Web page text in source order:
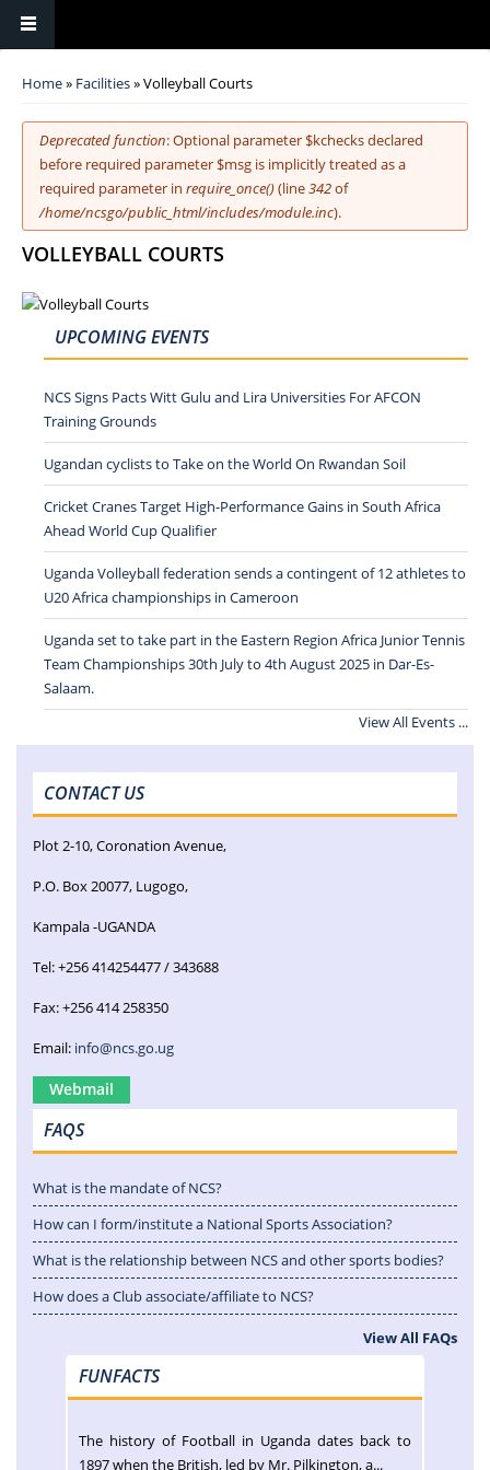
You are here
Home» Facilities» Volleyball Courts
Error message
Deprecated function: Optional parameter $kchecks declared
before required parameter $msg is implicitly treated as a
required parameter in require_once()(line342of
/home/ncsgo/public_html/includes/module.inc).
VOLLEYBALL COURTS
UPCOMING EVENTS
NCS Signs Pacts Witt Gulu and Lira Universities For AFCON
Training Grounds
Ugandan cyclists to Take on the World On Rwandan Soil
Cricket Cranes Target High-Performance Gains in South Africa
Ahead World Cup Qualifier
Uganda Volleyball federation sends a contingent of 12 athletes to
U20 Africa championships in Cameroon
Uganda set to take part in the Eastern Region Africa Junior Tennis
Team Championships 30th July to 4th August 2025 in Dar-Es-
Salaam.
View All Events ...
CONTACT US
Plot 2-10, Coronation Avenue,
P.O. Box 20077, Lugogo,
Kampala -UGANDA
Tel: +256 414254477 / 343688
Fax: +256 414 258350
Email: info@ncs.go.ug
Webmail
FAQS
What is the mandate of NCS?
How can I form/institute a National Sports Association?
What is the relationship between NCS and other sports bodies?
How does a Club associate/affiliate to NCS?
View All FAQs
FUNFACTS
The history of Football in Uganda dates back to
1897 when the British, led by Mr. Pilkington, a...